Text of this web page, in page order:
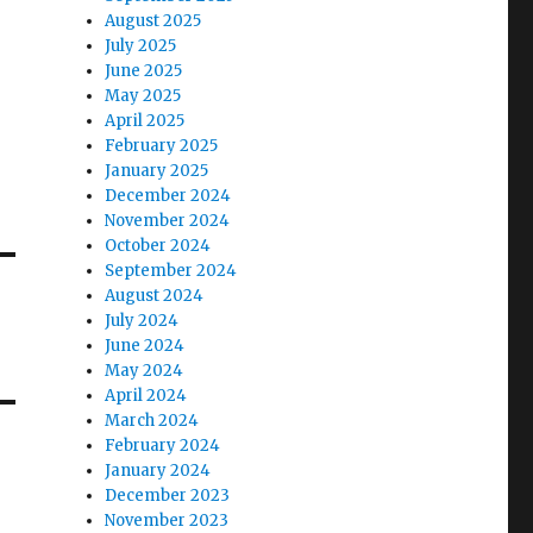
August 2025
July 2025
June 2025
May 2025
April 2025
February 2025
January 2025
December 2024
November 2024
October 2024
September 2024
August 2024
July 2024
June 2024
May 2024
April 2024
March 2024
February 2024
January 2024
December 2023
November 2023